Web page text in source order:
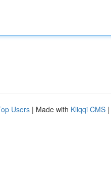
Users | Made with Kliqqi CMS |